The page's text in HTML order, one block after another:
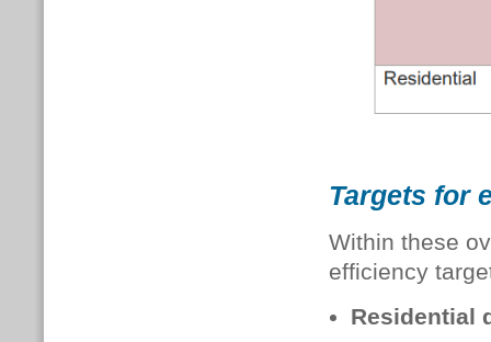
Targets for
Within these
efficiency
Residential